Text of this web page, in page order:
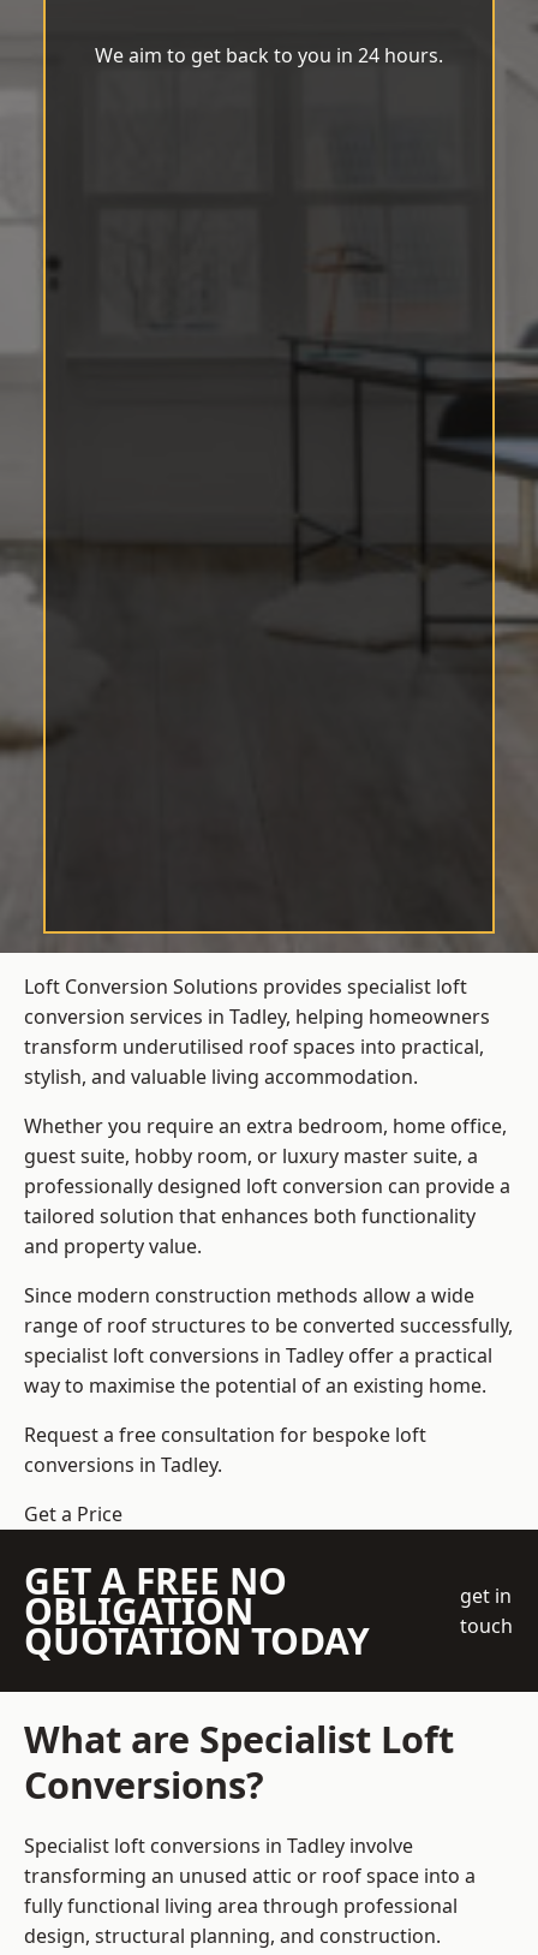
We aim to get back to you in 24 hours.
Loft Conversion Solutions provides specialist loft
conversion services in Tadley, helping homeowners
transform underutilised roof spaces into practical,
stylish, and valuable living accommodation.
Whether you require an extra bedroom, home office,
guest suite, hobby room, or luxury master suite, a
professionally designed loft conversion can provide a
tailored solution that enhances both functionality
and property value.
Since modern construction methods allow a wide
range of roof structures to be converted successfully,
specialist loft conversions in Tadley offer a practical
way to maximise the potential of an existing home.
Request a free consultation for bespoke loft
conversions in Tadley.
Get a Price
GET A FREE NO
OBLIGATION
QUOTATION TODAY
get in
touch
What are Specialist Loft
Conversions?
Specialist loft conversions in Tadley involve
transforming an unused attic or roof space into a
fully functional living area through professional
design, structural planning, and construction.